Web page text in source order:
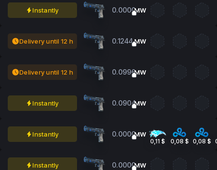
Instantly 0.0000MW
Delivery until 12 h 0.1244MW
Delivery until 12 h 0.0996MW
Instantly 0.0904MW
Instantly 0.0000MW
0,11 $ 0,08 $ 0,08 $
Instantly 0.0000MW